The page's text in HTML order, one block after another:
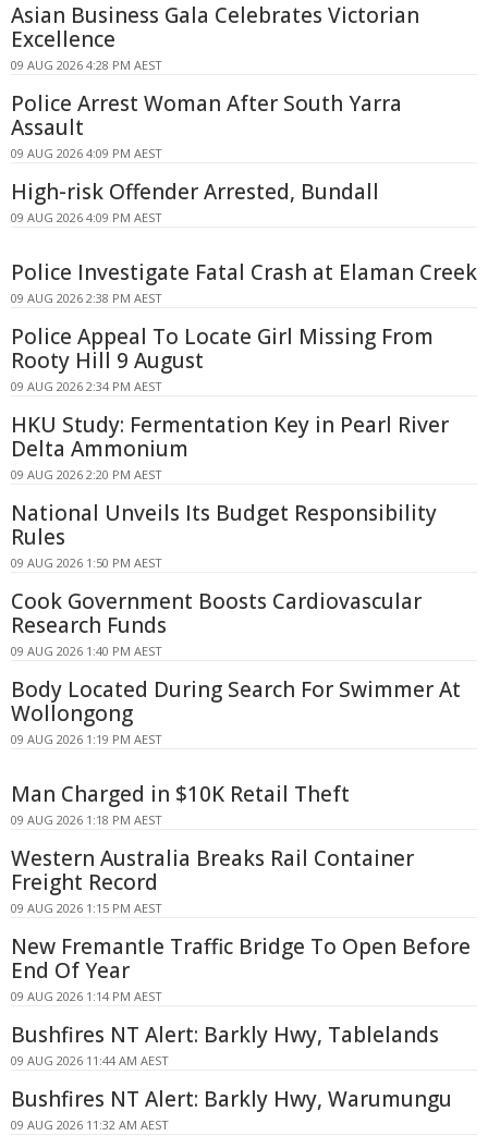
Asian Business Gala Celebrates Victorian
Excellence
09 AUG 2026 4:28 PM AEST
Police Arrest Woman After South Yarra
Assault
09 AUG 2026 4:09 PM AEST
High-risk Offender Arrested, Bundall
09 AUG 2026 4:09 PM AEST
Police Investigate Fatal Crash at Elaman Creek
09 AUG 2026 2:38 PM AEST
Police Appeal To Locate Girl Missing From
Rooty Hill 9 August
09 AUG 2026 2:34 PM AEST
HKU Study: Fermentation Key in Pearl River
Delta Ammonium
09 AUG 2026 2:20 PM AEST
National Unveils Its Budget Responsibility
Rules
09 AUG 2026 1:50 PM AEST
Cook Government Boosts Cardiovascular
Research Funds
09 AUG 2026 1:40 PM AEST
Body Located During Search For Swimmer At
Wollongong
09 AUG 2026 1:19 PM AEST
Man Charged in $10K Retail Theft
09 AUG 2026 1:18 PM AEST
Western Australia Breaks Rail Container
Freight Record
09 AUG 2026 1:15 PM AEST
New Fremantle Traffic Bridge To Open Before
End Of Year
09 AUG 2026 1:14 PM AEST
Bushfires NT Alert: Barkly Hwy, Tablelands
09 AUG 2026 11:44 AM AEST
Bushfires NT Alert: Barkly Hwy, Warumungu
09 AUG 2026 11:32 AM AEST